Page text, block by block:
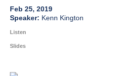
Feb 25, 2019
Kenn Kington
Listen
Slides